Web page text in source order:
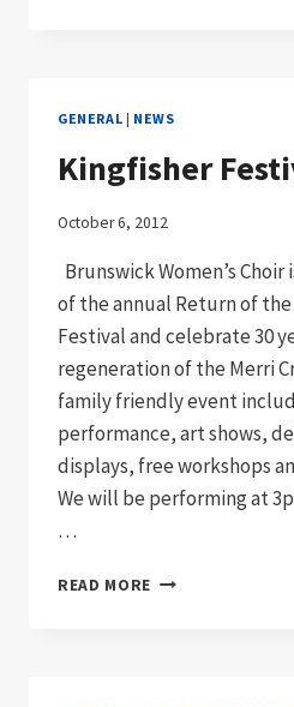
GENERAL | NEWS
Kingfisher
October 6, 2012
Brunswick Women’s
of the annual Return of
Festival and celebrate 30
regeneration of the Merri
family friendly event
performance, art shows,
displays, free workshops
We will be performing at
…
READ MORE KINGFISHER